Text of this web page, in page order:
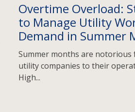
Overtime Overload:
to Manage Utility
Demand in Summer
Summer months are
utility companies to their
High...